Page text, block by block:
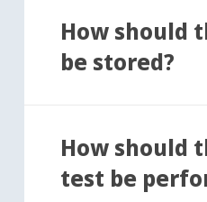
Secondary
material
How should
be stored?
to 14 days prior to
sample.
How should
test be